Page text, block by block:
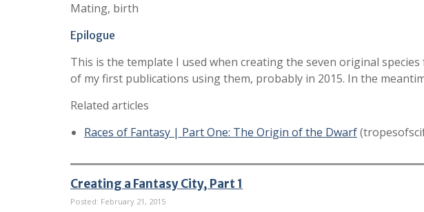
Mating, birth
Epilogue
This is the template I used when creating the seven original
of my first publications using them, probably in 2015. In the
Related articles
Races of Fantasy | Part One: The Origin of the Dwarf
Creating a Fantasy City, Part 1
Posted: February 21, 2015